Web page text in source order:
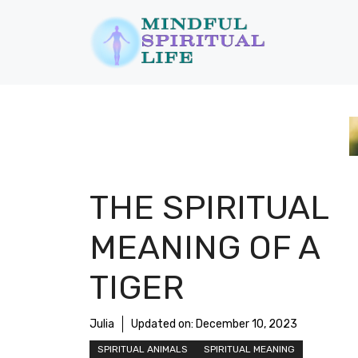
THE SPIRITUAL
MEANING OF A
TIGER
Julia Updated on: December 10, 2023
SPIRITUAL ANIMALS SPIRITUAL MEANING